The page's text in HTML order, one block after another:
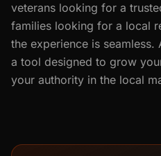
veterans looking for a
families looking for a local
the experience is
a tool designed to grow
your authority in the local